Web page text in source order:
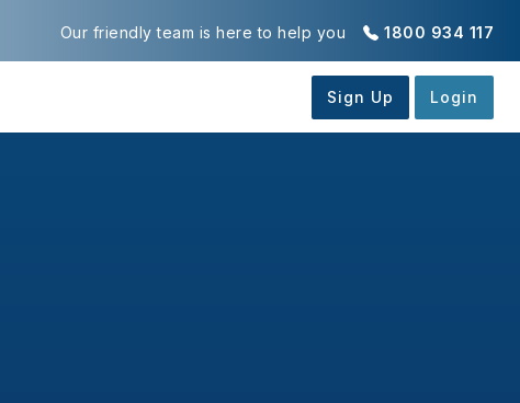
1800 934 117
Our friendly team is here to help you